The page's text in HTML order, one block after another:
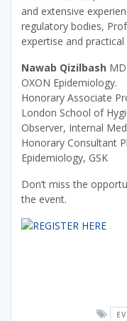
and extensive
regulatory bodies,
expertise and
Nawab Qizilbash
OXON Epidemiology.
Honorary Associate
London School of
Observer, Internal
Honorary Consultant
Epidemiology, GSK
Don’t miss the
the event.